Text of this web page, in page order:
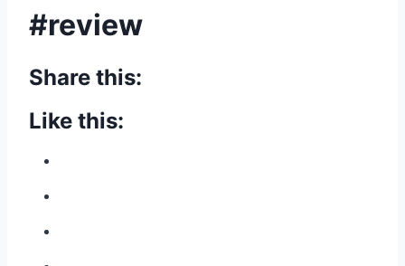
#review
Share this:
Like this: